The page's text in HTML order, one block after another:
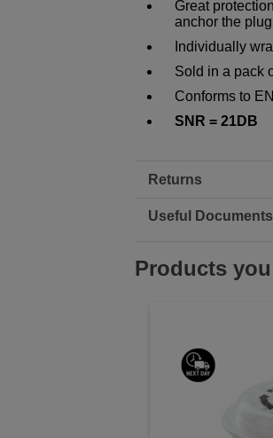
Great
anchor the
Individually
Sold in a pack
Conforms to
SNR = 21DB
Returns
Useful Documents
Products